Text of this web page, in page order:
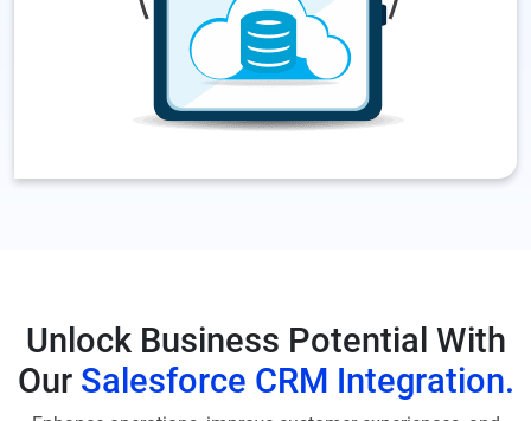
Unlock Business Potential With
Our Salesforce CRM Integration.